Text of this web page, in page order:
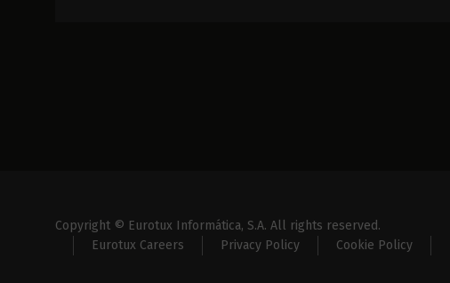
Copyright © Eurotux Informática, S.A. All rights reserved.
Eurotux Careers
Privacy Policy Cookie Policy